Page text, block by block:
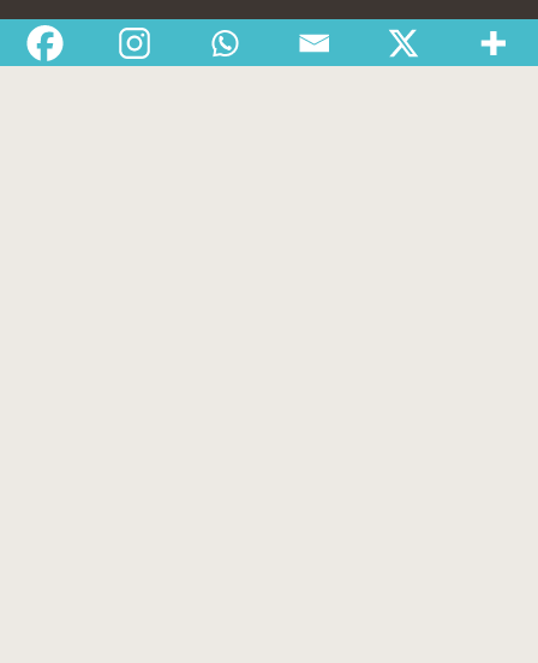
Departments